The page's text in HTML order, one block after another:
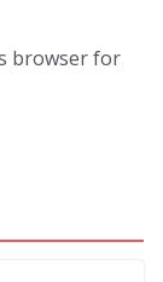
browser for